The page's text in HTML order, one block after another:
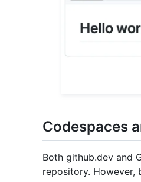
Codespaces
Both github.dev and
repository. However,